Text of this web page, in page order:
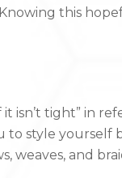
this
it isn’t tight” in
style yourself
weaves, and